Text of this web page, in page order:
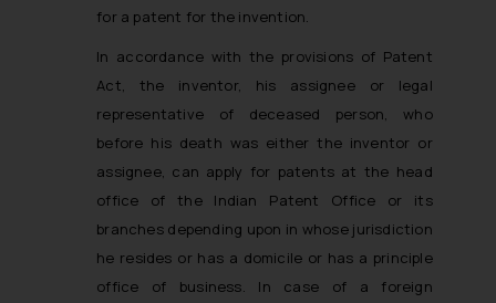
for a patent for the invention.
In accordance with the provisions of Patent
Act, the inventor, his assignee or legal
representative of deceased person, who
before his death was either the inventor or
assignee, can apply for patents at the head
office of the Indian Patent Office or its
branches depending upon in whose jurisdiction
he resides or has a domicile or has a principle
office of business. In case of a foreign